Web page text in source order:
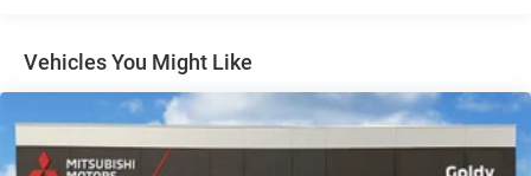
Galvanized Steel/Aluminum Panels
Heated Exterior Mirrors
Laminated Glass
Vehicles You Might Like